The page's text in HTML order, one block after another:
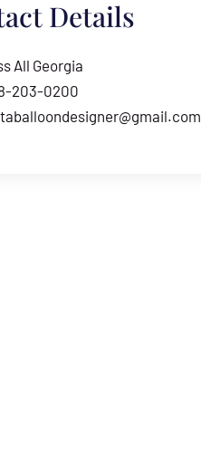
Details
All Georgia
203-0200